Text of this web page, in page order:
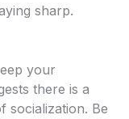
sharp.
your
there is a
socialization. Be